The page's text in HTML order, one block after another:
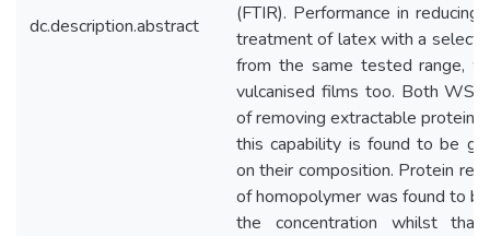
dc.description.abstract
(FTIR). Performance in
treatment of latex with a
from the same tested range,
vulcanised films too. Both
of removing extractable proteins
this capability is found to be
on their composition. Protein
of homopolymer was found to
the concentration whilst